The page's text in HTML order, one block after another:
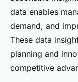
data enables
demand, and
These data
planning and
competitive